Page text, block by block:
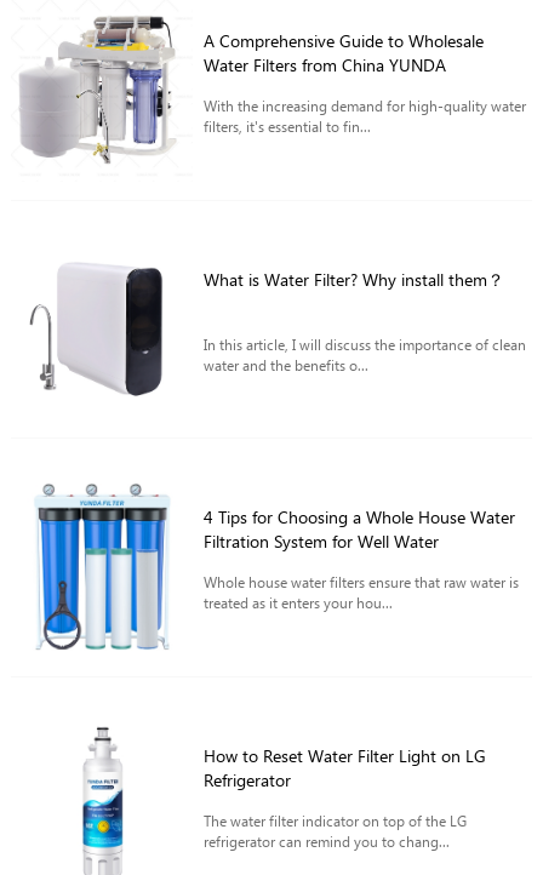
A Comprehensive Guide to Wholesale
Water Filters from China YUNDA
With the increasing demand for high-quality water
filters, it's essential to fin...
What is Water Filter? Why install them？
In this article, I will discuss the importance of clean
water and the benefits o...
4 Tips for Choosing a Whole House Water
Filtration System for Well Water
Whole house water filters ensure that raw water is
treated as it enters your hou...
How to Reset Water Filter Light on LG
Refrigerator
The water filter indicator on top of the LG
refrigerator can remind you to chang...